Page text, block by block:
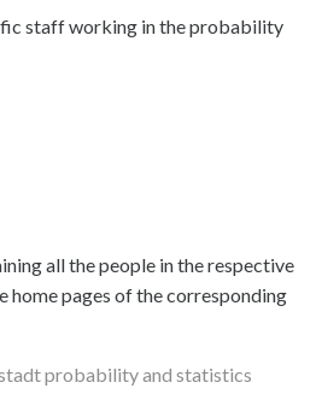
staff working in the probability
all the people in the respective
home pages of the corresponding
probability and statistics